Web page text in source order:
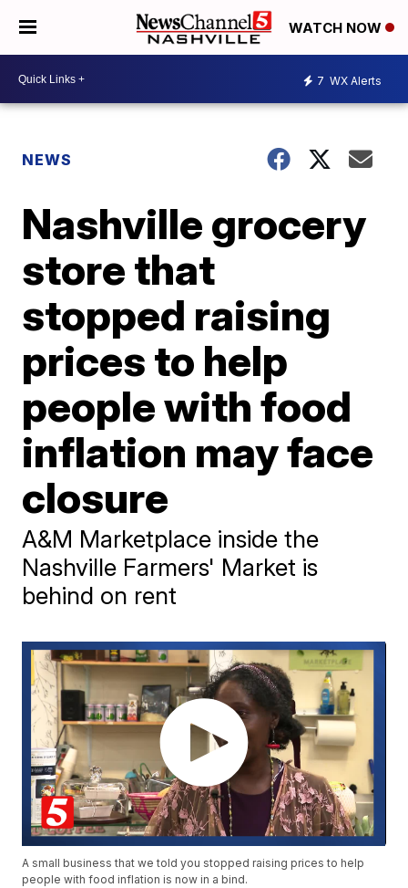
WATCH NOW
7 WX Alerts
NEWS
Nashville grocery
store that
stopped raising
prices to help
people with food
inflation may face
closure
A&M Marketplace inside the
Nashville Farmers' Market is
behind on rent
A small business that we told you stopped raising prices to help
people with food inflation is now in a bind.